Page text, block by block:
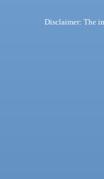
Disclaimer: The